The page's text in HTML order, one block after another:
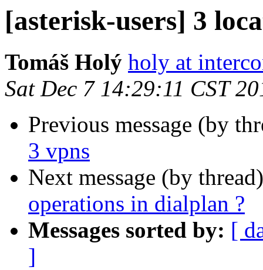
[asterisk-users] 3
Tomáš Holý holy at
Sat Dec 7 14:29:11 CST
Previous message (by
3 vpns
Next message (by
operations in dialplan ?
Messages sorted by: [
]